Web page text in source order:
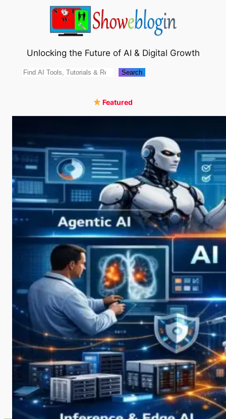
Unlocking the Future of AI & Digital Growth
Search Search
Featured